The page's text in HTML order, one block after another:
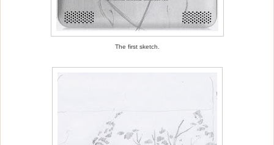
The first sketch.